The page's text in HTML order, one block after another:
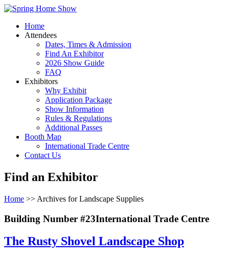
Home
Attendees
Dates, Times & Admission
Find An Exhibitor
2026 Show Guide
FAQ
Exhibitors
Why Exhibit
Application Package
Show Information
Rules & Regulations
Additional Passes
Booth Map
International Trade Centre
Contact Us
Find an Exhibitor
Home >> Archives for Landscape Supplies
Building Number #23International Trade Centre
The Rusty Shovel Landscape Shop